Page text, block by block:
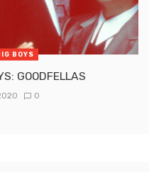
BOYS
GOODFELLAS
0